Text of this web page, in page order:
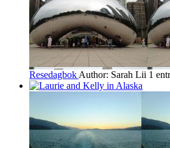
Resedagbok Author: Sarah Lii 1